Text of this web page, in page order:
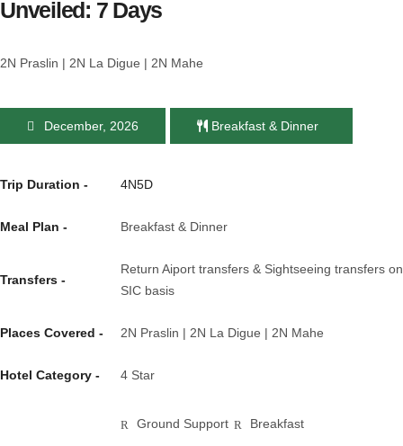
Unveiled: 7 Days
2N Praslin | 2N La Digue | 2N Mahe
December, 2026 Breakfast & Dinner
Trip Duration - 4N5D
Meal Plan - Breakfast & Dinner
Transfers -
Return Aiport transfers & Sightseeing transfers on
SIC basis
Places Covered - 2N Praslin | 2N La Digue | 2N Mahe
Hotel Category - 4 Star
Ground Support Breakfast